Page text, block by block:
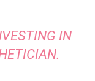
IN